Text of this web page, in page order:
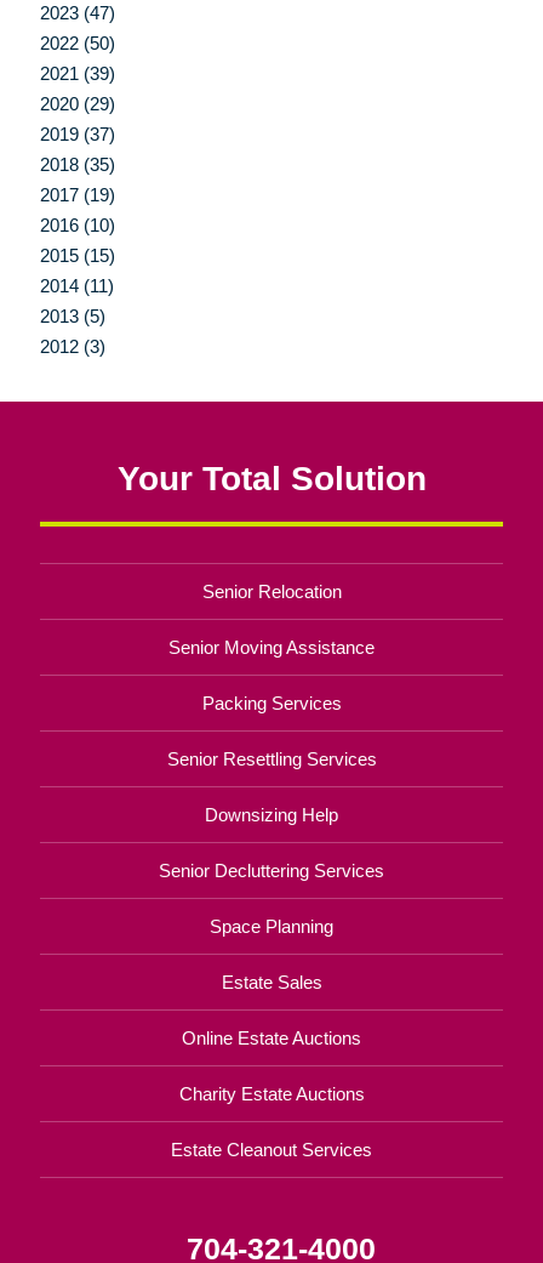
2023 (47)
2022 (50)
2021 (39)
2020 (29)
2019 (37)
2018 (35)
2017 (19)
2016 (10)
2015 (15)
2014 (11)
2013 (5)
2012 (3)
Your Total Solution
Senior Relocation
Senior Moving Assistance
Packing Services
Senior Resettling Services
Downsizing Help
Senior Decluttering Services
Space Planning
Estate Sales
Online Estate Auctions
Charity Estate Auctions
Estate Cleanout Services
704-321-4000